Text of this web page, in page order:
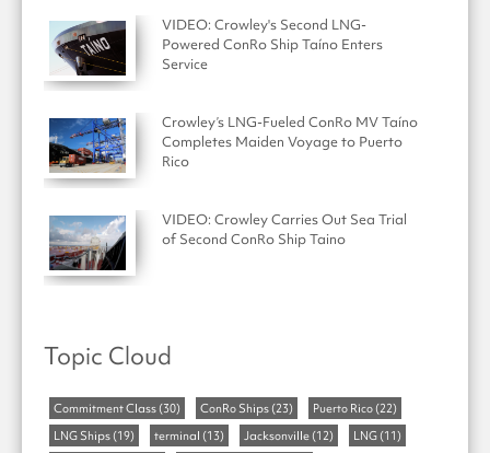
VIDEO: Crowley's Second LNG-
Powered ConRo Ship Taíno Enters
Service
Crowley’s LNG-Fueled ConRo MV Taíno
Completes Maiden Voyage to Puerto
Rico
VIDEO: Crowley Carries Out Sea Trial
of Second ConRo Ship Taino
Topic Cloud
Commitment Class (30) ConRo Ships (23) Puerto Rico (22)
LNG Ships (19) terminal (13) Jacksonville (12) LNG (11)